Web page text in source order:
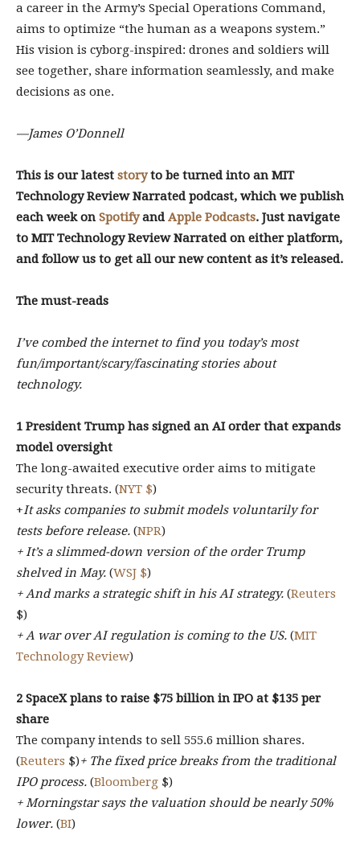
a career in the Army’s Special Operations Command,
aims to optimize “the human as a weapons system.”
His vision is cyborg-inspired: drones and soldiers will
see together, share information seamlessly, and make
decisions as one.
—James O’Donnell
This is our latest storyto be turned into an MIT
Technology Review Narrated podcast, which we publish
each week on Spotifyand Apple Podcasts. Just navigate
to MIT Technology Review Narrated on either platform,
and follow us to get all our new content as it’s released.
The must-reads
I’ve combed the internet to find you today’s most
fun/important/scary/fascinating stories about
technology.
1 President Trump has signed an AI order that expands
model oversight
The long-awaited executive order aims to mitigate
security threats. (NYT $)
+It asks companies to submit models voluntarily for
tests before release. (NPR)
+ It’s a slimmed-down version of the order Trump
shelved in May. (WSJ $)
+ And marks a strategic shift in his AI strategy. (Reuters
$)
+ A war over AI regulation is coming to the US. (MIT
Technology Review)
2 SpaceX plans to raise $75 billion in IPO at $135 per
share
The company intends to sell 555.6 million shares.
(Reuters $)+ The fixed price breaks from the traditional
IPO process. (Bloomberg $)
+ Morningstar says the valuation should be nearly 50%
lower. (BI)